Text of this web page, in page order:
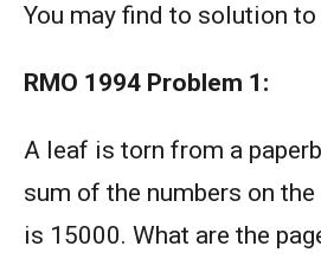
You may find to solution
RMO 1994 Problem 1:
A leaf is torn from a
sum of the numbers on
is 15000. What are the